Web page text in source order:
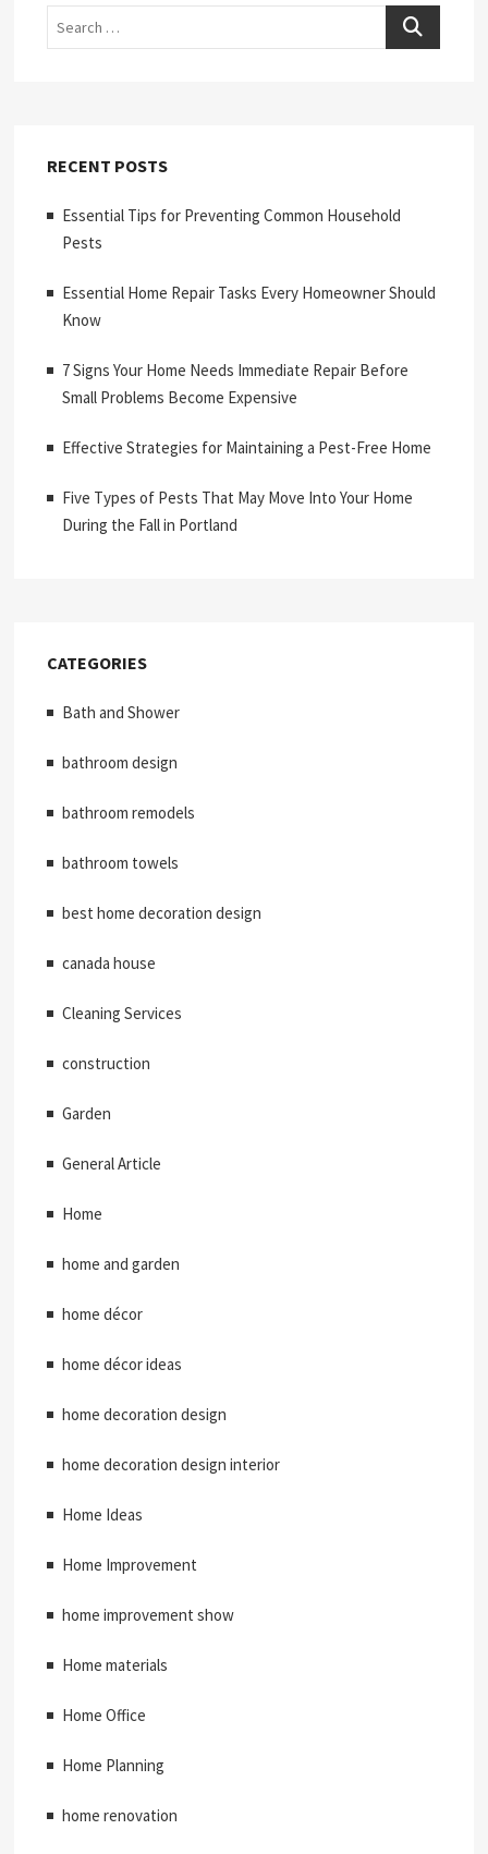
Search
RECENT POSTS
Essential Tips for Preventing Common Household
Pests
Essential Home Repair Tasks Every Homeowner Should
Know
7 Signs Your Home Needs Immediate Repair Before
Small Problems Become Expensive
Effective Strategies for Maintaining a Pest-Free Home
Five Types of Pests That May Move Into Your Home
During the Fall in Portland
CATEGORIES
Bath and Shower
bathroom design
bathroom remodels
bathroom towels
best home decoration design
canada house
Cleaning Services
construction
Garden
General Article
Home
home and garden
home décor
home décor ideas
home decoration design
home decoration design interior
Home Ideas
Home Improvement
home improvement show
Home materials
Home Office
Home Planning
home renovation